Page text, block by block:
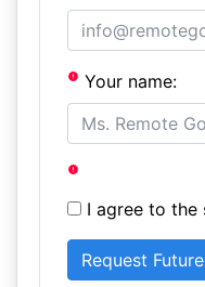
Your name:
I agree to the